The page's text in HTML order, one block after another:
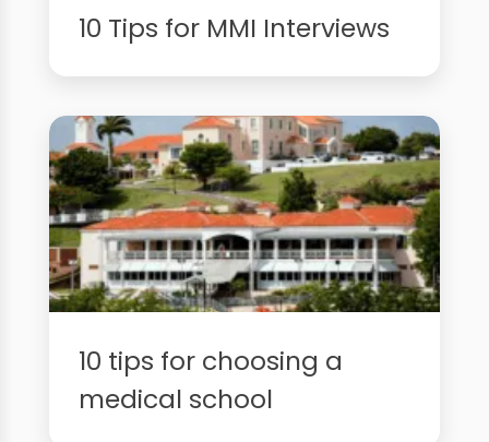
10 Tips for MMI Interviews
10 tips for choosing a
medical school